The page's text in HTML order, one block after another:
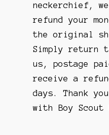
neckerchief,
refund your
the original
Simply return
us, postage
receive a
days. Thank
with Boy Scout